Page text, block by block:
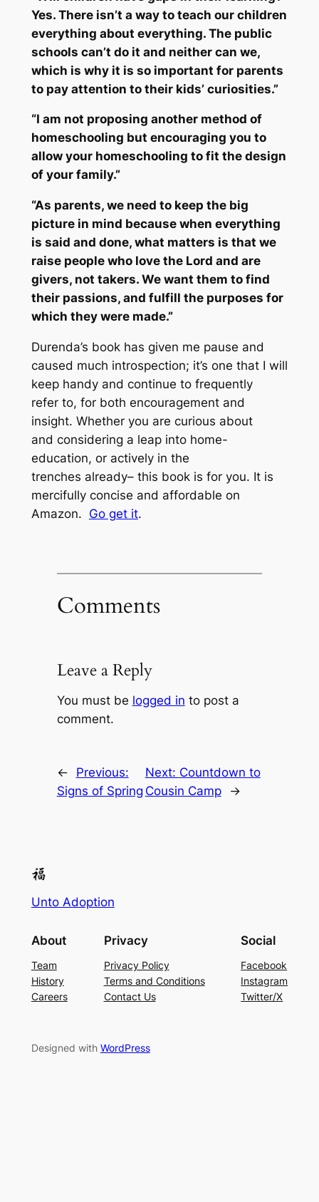
Yes. There isn’t a way to teach our children
everything about everything. The public
schools can’t do it and neither can we,
which is why it is so important for parents
to pay attention to their kids’ curiosities.”
“I am not proposing another method of
homeschooling but encouraging you to
allow your homeschooling to fit the design
of your family.”
“As parents, we need to keep the big
picture in mind because when everything
is said and done, what matters is that we
raise people who love the Lord and are
givers, not takers. We want them to find
their passions, and fulfill the purposes for
which they were made.”
Durenda’s book has given me pause and
caused much introspection; it’s one that I will
keep handy and continue to frequently
refer to, for both encouragement and
insight. Whether you are curious about
and considering a leap into home-
education, or actively in the
trenches already– this book is for you. It is
mercifully concise and affordable on
Amazon. Go get it.
Comments
Leave a Reply
You must be logged in to post a
comment.
←
Previous:
Signs of Spring
Next: Countdown to
Cousin Camp
→
Unto Adoption
About
Team
History
Careers
Privacy
Privacy Policy
Terms and Conditions
Contact Us
Social
Facebook
Instagram
Twitter/X
Designed with WordPress